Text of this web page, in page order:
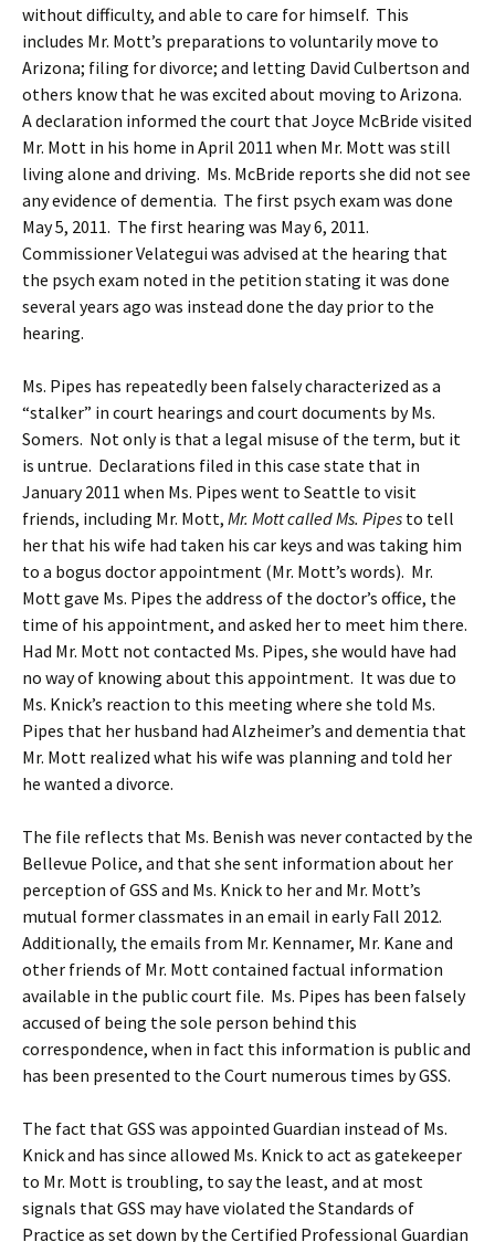
without difficulty, and able to care for himself. This
includes Mr. Mott’s preparations to voluntarily move to
Arizona; filing for divorce; and letting David Culbertson and
others know that he was excited about moving to Arizona.
A declaration informed the court that Joyce McBride visited
Mr. Mott in his home in April 2011 when Mr. Mott was still
living alone and driving. Ms. McBride reports she did not see
any evidence of dementia. The first psych exam was done
May 5, 2011. The first hearing was May 6, 2011.
Commissioner Velategui was advised at the hearing that
the psych exam noted in the petition stating it was done
several years ago was instead done the day prior to the
hearing.
Ms. Pipes has repeatedly been falsely characterized as a
“stalker” in court hearings and court documents by Ms.
Somers. Not only is that a legal misuse of the term, but it
is untrue. Declarations filed in this case state that in
January 2011 when Ms. Pipes went to Seattle to visit
friends, including Mr. Mott, Mr. Mott called Ms. Pipes to tell
her that his wife had taken his car keys and was taking him
to a bogus doctor appointment (Mr. Mott’s words). Mr.
Mott gave Ms. Pipes the address of the doctor’s office, the
time of his appointment, and asked her to meet him there.
Had Mr. Mott not contacted Ms. Pipes, she would have had
no way of knowing about this appointment. It was due to
Ms. Knick’s reaction to this meeting where she told Ms.
Pipes that her husband had Alzheimer’s and dementia that
Mr. Mott realized what his wife was planning and told her
he wanted a divorce.
The file reflects that Ms. Benish was never contacted by the
Bellevue Police, and that she sent information about her
perception of GSS and Ms. Knick to her and Mr. Mott’s
mutual former classmates in an email in early Fall 2012.
Additionally, the emails from Mr. Kennamer, Mr. Kane and
other friends of Mr. Mott contained factual information
available in the public court file. Ms. Pipes has been falsely
accused of being the sole person behind this
correspondence, when in fact this information is public and
has been presented to the Court numerous times by GSS.
The fact that GSS was appointed Guardian instead of Ms.
Knick and has since allowed Ms. Knick to act as gatekeeper
to Mr. Mott is troubling, to say the least, and at most
signals that GSS may have violated the Standards of
Practice as set down by the Certified Professional Guardian